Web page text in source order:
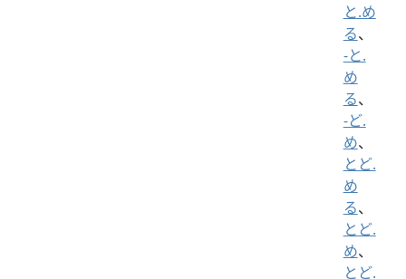
と.め
る、
-と.
め
る、
-ど.
め、
とど.
め
る、
とど.
め、
とど.